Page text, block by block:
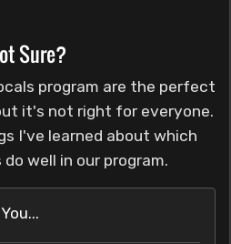
Sure?
program are the perfect
it's not right for everyone.
I've learned about which
well in our program.